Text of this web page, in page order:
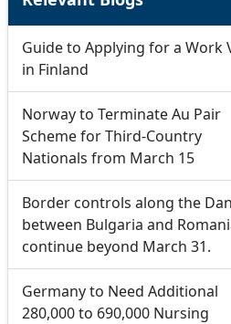
Guide to Applying for a Work
in Finland
Norway to Terminate Au Pair
Scheme for Third-Country
Nationals from March 15
Border controls along the
between Bulgaria and
continue beyond March 31.
Germany to Need Additional
280,000 to 690,000 Nursing